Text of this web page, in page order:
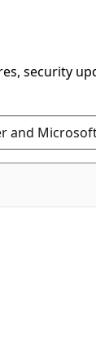
security
and